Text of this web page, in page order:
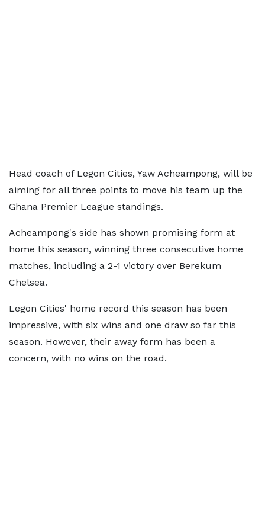
Head coach of Legon Cities, Yaw Acheampong, will be
aiming for all three points to move his team up the
Ghana Premier League standings.
Acheampong's side has shown promising form at
home this season, winning three consecutive home
matches, including a 2-1 victory over Berekum
Chelsea.
Legon Cities' home record this season has been
impressive, with six wins and one draw so far this
season. However, their away form has been a
concern, with no wins on the road.